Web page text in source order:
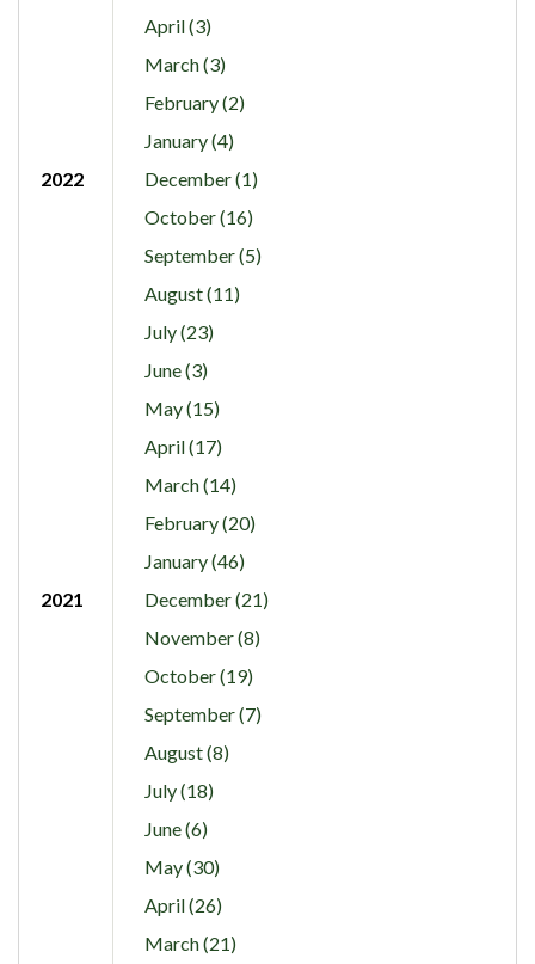
April (3)
March (3)
February (2)
January (4)
2022
December (1)
October (16)
September (5)
August (11)
July (23)
June (3)
May (15)
April (17)
March (14)
February (20)
January (46)
2021
December (21)
November (8)
October (19)
September (7)
August (8)
July (18)
June (6)
May (30)
April (26)
March (21)